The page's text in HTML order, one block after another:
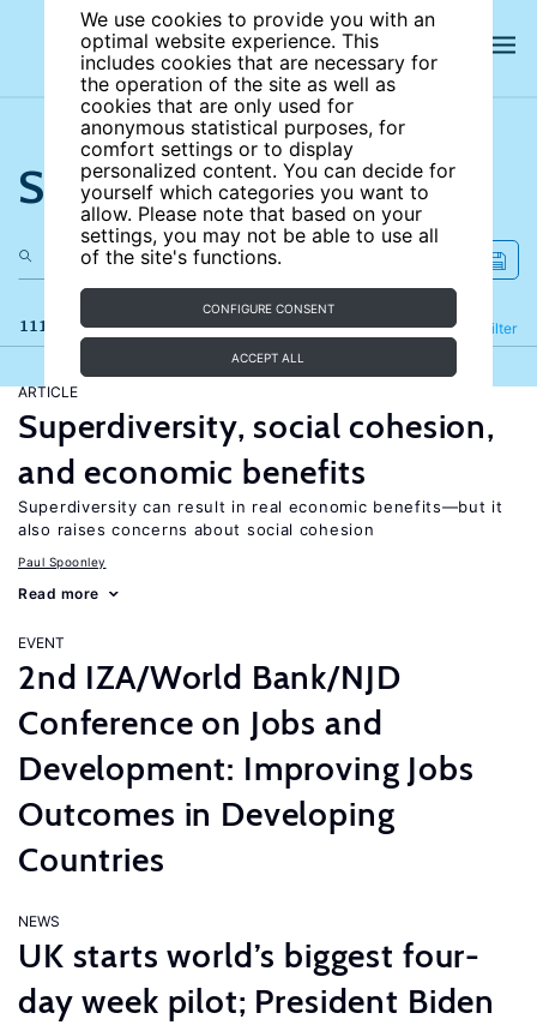
We use cookies to provide you with an
optimal website experience. This
includes cookies that are necessary for
the operation of the site as well as
cookies that are only used for
anonymous statistical purposes, for
comfort settings or to display
personalized content. You can decide for
yourself which categories you want to
allow. Please note that based on your
settings, you may not be able to use all
of the site's functions.
CONFIGURE CONSENT
ACCEPT ALL
Search the site
111 results Filter
Refine
ARTICLE
Superdiversity, social cohesion,
and economic benefits
Superdiversity can result in real economic benefits—but it
also raises concerns about social cohesion
Paul Spoonley
Read more
EVENT
2nd IZA/World Bank/NJD
Conference on Jobs and
Development: Improving Jobs
Outcomes in Developing
Countries
NEWS
UK starts world’s biggest four-
day week pilot; President Biden